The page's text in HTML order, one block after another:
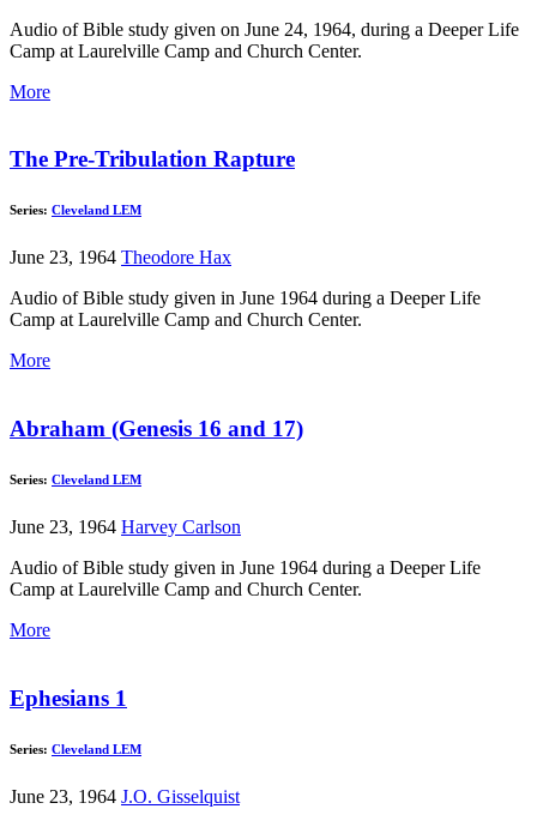
Audio of Bible study given on June 24, 1964, during a Deeper Life
Camp at Laurelville Camp and Church Center.
More
The Pre-Tribulation Rapture
Series: Cleveland LEM
June 23, 1964 Theodore Hax
Audio of Bible study given in June 1964 during a Deeper Life
Camp at Laurelville Camp and Church Center.
More
Abraham (Genesis 16 and 17)
Series: Cleveland LEM
June 23, 1964 Harvey Carlson
Audio of Bible study given in June 1964 during a Deeper Life
Camp at Laurelville Camp and Church Center.
More
Ephesians 1
Series: Cleveland LEM
June 23, 1964 J.O. Gisselquist